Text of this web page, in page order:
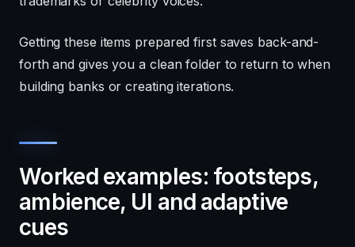
Getting these items prepared first saves back-and-
forth and gives you a clean folder to return to when
building banks or creating iterations.
Worked examples: footsteps,
ambience, UI and adaptive
cues